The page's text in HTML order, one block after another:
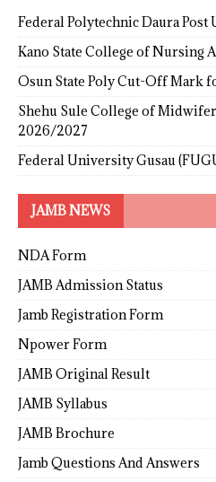
Federal Polytechnic Daura
Kano State College of Nursing
Osun State Poly Cut-Off Mark
Shehu Sule College of
2026/2027
Federal University Gusau
JAMB NEWS
NDA Form
JAMB Admission Status
Jamb Registration Form
Npower Form
JAMB Original Result
JAMB Syllabus
JAMB Brochure
Jamb Questions And Answers